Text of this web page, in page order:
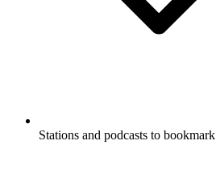
Stations and podcasts to bookmark